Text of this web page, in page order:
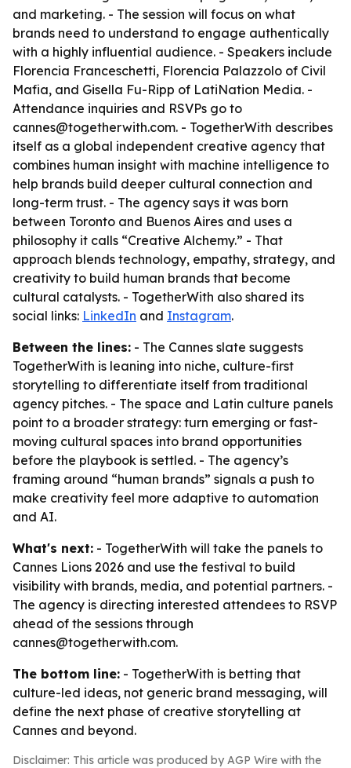
and marketing. - The session will focus on what
brands need to understand to engage authentically
with a highly influential audience. - Speakers include
Florencia Franceschetti, Florencia Palazzolo of Civil
Mafia, and Gisella Fu-Ripp of LatiNation Media. -
Attendance inquiries and RSVPs go to
cannes@togetherwith.com. - TogetherWith describes
itself as a global independent creative agency that
combines human insight with machine intelligence to
help brands build deeper cultural connection and
long-term trust. - The agency says it was born
between Toronto and Buenos Aires and uses a
philosophy it calls “Creative Alchemy.” - That
approach blends technology, empathy, strategy, and
creativity to build human brands that become
cultural catalysts. - TogetherWith also shared its
social links: LinkedIn and Instagram.
Between the lines: - The Cannes slate suggests
TogetherWith is leaning into niche, culture-first
storytelling to differentiate itself from traditional
agency pitches. - The space and Latin culture panels
point to a broader strategy: turn emerging or fast-
moving cultural spaces into brand opportunities
before the playbook is settled. - The agency’s
framing around “human brands” signals a push to
make creativity feel more adaptive to automation
and AI.
What's next: - TogetherWith will take the panels to
Cannes Lions 2026 and use the festival to build
visibility with brands, media, and potential partners. -
The agency is directing interested attendees to RSVP
ahead of the sessions through
cannes@togetherwith.com.
The bottom line: - TogetherWith is betting that
culture-led ideas, not generic brand messaging, will
define the next phase of creative storytelling at
Cannes and beyond.
Disclaimer: This article was produced by AGP Wire with the